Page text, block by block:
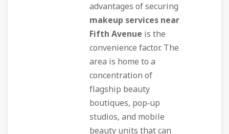
advantages of securing
makeup services near
Fifth Avenue is the
convenience factor. The
area is home to a
concentration of
flagship beauty
boutiques, pop‑up
studios, and mobile
beauty units that can